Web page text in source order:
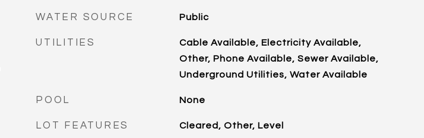
WATER SOURCE Public
UTILITIES
Cable Available, Electricity Available,
Other, Phone Available, Sewer Available,
Underground Utilities, Water Available
POOL None
LOT FEATURES Cleared, Other, Level